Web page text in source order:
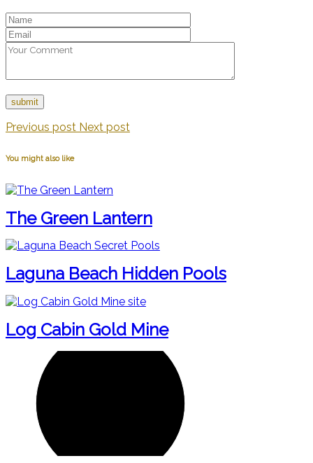
Previous post Next post
You might also like
The Green Lantern
Laguna Beach Hidden Pools
Log Cabin Gold Mine